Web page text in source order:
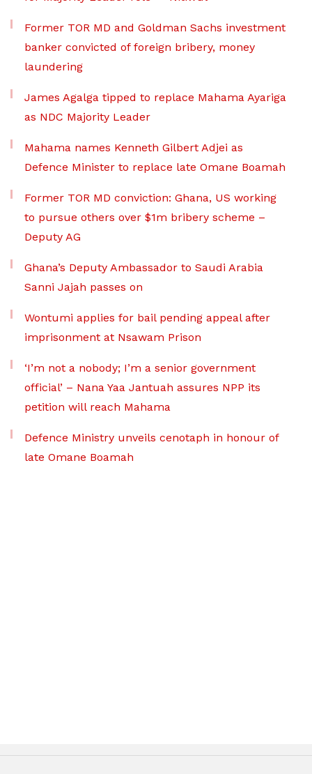
Former TOR MD and Goldman Sachs investment
banker convicted of foreign bribery, money
laundering
James Agalga tipped to replace Mahama Ayariga
as NDC Majority Leader
Mahama names Kenneth Gilbert Adjei as
Defence Minister to replace late Omane Boamah
Former TOR MD conviction: Ghana, US working
to pursue others over $1m bribery scheme –
Deputy AG
Ghana’s Deputy Ambassador to Saudi Arabia
Sanni Jajah passes on
Wontumi applies for bail pending appeal after
imprisonment at Nsawam Prison
‘I’m not a nobody; I’m a senior government
official’ – Nana Yaa Jantuah assures NPP its
petition will reach Mahama
Defence Ministry unveils cenotaph in honour of
late Omane Boamah